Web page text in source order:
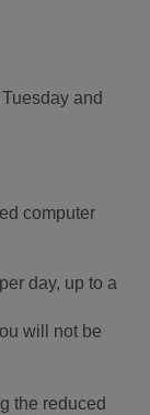
and
computer
day, up to a
will not be
the reduced